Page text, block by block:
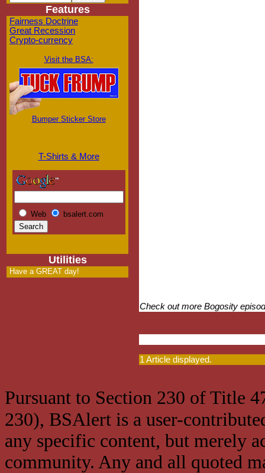
Features
Fairness Doctrine
Great Recession
Crypto-currency
Visit the BSA:
Bumper Sticker Store
T-Shirts & More
Web bsalert.com
Utilities
Have a GREAT day!
Check out more Bogosity
1 Article displayed.
Pursuant to Section 230 of Title
230), BSAlert is a user-
any specific content, but merely
community. Any and all quoted